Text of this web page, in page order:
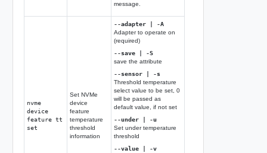
message.
nvme
device
feature tt
set
Set NVMe
device
feature
temperature
threshold
information
--adapter | -A
Adapter to operate on
(required)
--save | -S
save the attribute
--sensor | -s
Threshold temperature
select value to be set, 0
will be passed as
default value, if not set
--under | -u
Set under temperature
threshold
--value | -v